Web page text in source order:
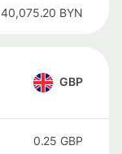
40,075.20 BYN
GBP
0.25 GBP